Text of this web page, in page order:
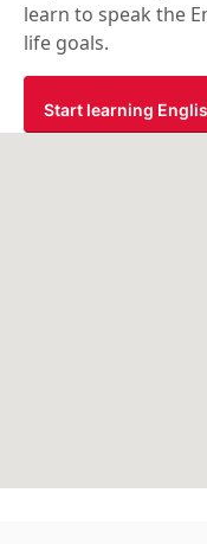
learn to speak the
life goals.
Start learning